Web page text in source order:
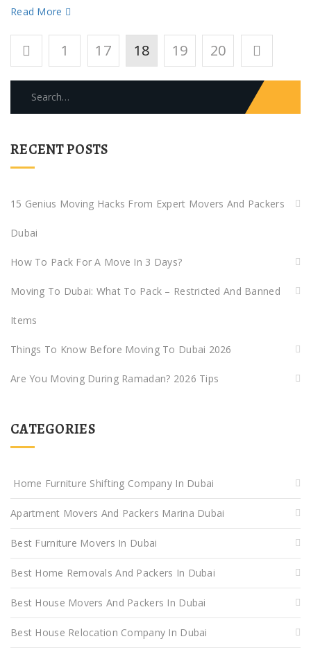
Read More
Posts
pagination
1 17 18 19 20
RECENT POSTS
15 Genius Moving Hacks From Expert Movers And Packers
Dubai
How To Pack For A Move In 3 Days?
Moving To Dubai: What To Pack – Restricted And Banned
Items
Things To Know Before Moving To Dubai 2026
Are You Moving During Ramadan? 2026 Tips
CATEGORIES
Home Furniture Shifting Company In Dubai
Apartment Movers And Packers Marina Dubai
Best Furniture Movers In Dubai
Best Home Removals And Packers In Dubai
Best House Movers And Packers In Dubai
Best House Relocation Company In Dubai